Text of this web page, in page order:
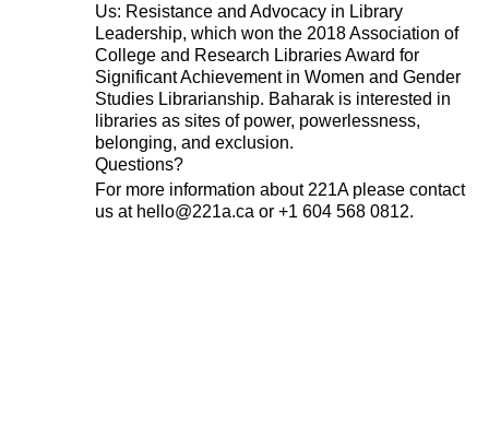
Us: Resistance and Advocacy in Library
Leadership, which won the 2018 Association of
College and Research Libraries Award for
Significant Achievement in Women and Gender
Studies Librarianship. Baharak is interested in
libraries as sites of power, powerlessness,
belonging, and exclusion.
Questions?
For more information about 221A please contact
us at hello@221a.ca or +1 604 568 0812.
About 221A
Celebrate 20 Years of 221A,
Invest in What’s Next
Acknowledgements
Accessibility
Privacy policy
Instagram
LinkedIn
YouTube